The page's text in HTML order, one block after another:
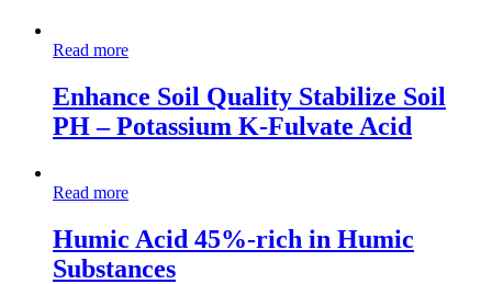
Read more
Enhance Soil Quality Stabilize Soil
PH – Potassium K-Fulvate Acid
Read more
Humic Acid 45%-rich in Humic
Substances